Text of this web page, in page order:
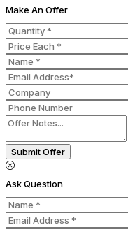
Make An Offer
Submit Offer
Ask Question